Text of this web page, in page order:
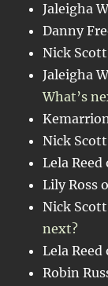
Jaleigha
Danny
Nick Scott
Jaleigha
What’s
Nick Scott
Lela Reed
Lily Ross
Nick Scott
next?
Lela Reed
Robin